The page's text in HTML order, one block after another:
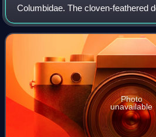
Columbidae. The cloven-feathered
Caledonia where it is found in forest
savanna at altitudes up to 1,00
Photo
unavailable